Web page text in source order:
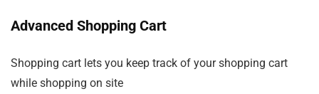
Advanced Shopping Cart
Shopping cart lets you keep track of your shopping cart
while shopping on site